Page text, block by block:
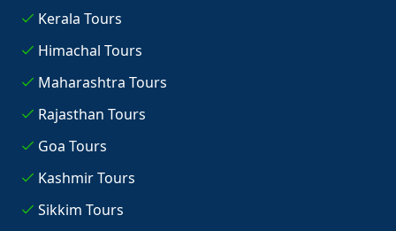
Kerala Tours
Himachal Tours
Maharashtra Tours
Rajasthan Tours
Goa Tours
Kashmir Tours
Sikkim Tours